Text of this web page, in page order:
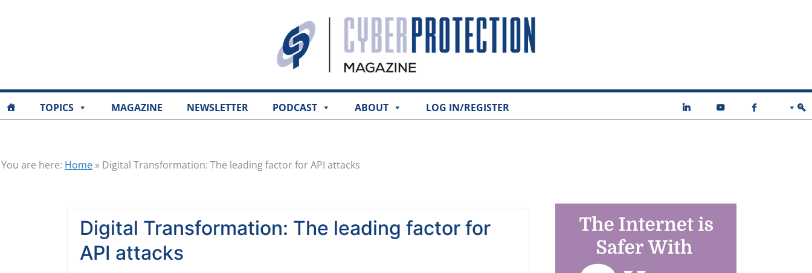
TOPICS MAGAZINE NEWSLETTER PODCAST ABOUT LOG IN/REGISTER
You are here: Home » Digital Transformation: The leading factor for API attacks
Digital Transformation: The leading factor for
API attacks